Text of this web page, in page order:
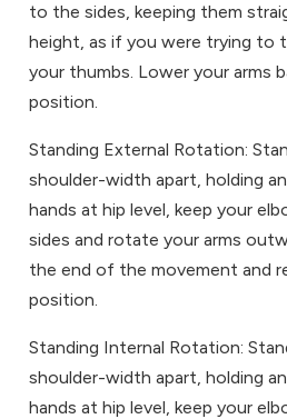
to the sides, keeping them
height, as if you were trying to
your thumbs. Lower your arms
position.
Standing External Rotation:
shoulder-width apart, holding
hands at hip level, keep your
sides and rotate your arms
the end of the movement and
position.
Standing Internal Rotation:
shoulder-width apart, holding
hands at hip level, keep your